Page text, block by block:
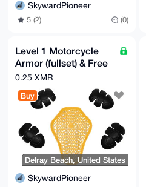
SkywardPioneer
5 (2) (0)
Level 1 Motorcycle
Armor (fullset) & Free
gifts
0.25 XMR
Buy
Delray Beach, United States
SkywardPioneer